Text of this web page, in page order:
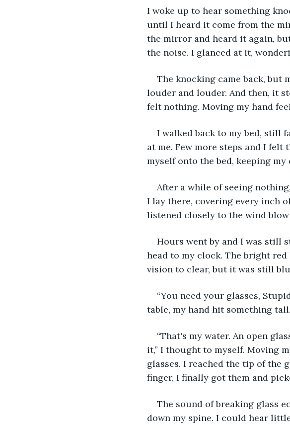
I woke up to hear something
until I heard it come from the
the mirror and heard it again,
the noise. I glanced at it,
The knocking came back, but
louder and louder. And then, it
felt nothing. Moving my hand
I walked back to my bed, still
at me. Few more steps and I felt
myself onto the bed, keeping
After a while of seeing
I lay there, covering every inch
listened closely to the wind
Hours went by and I was still
head to my clock. The bright
vision to clear, but it was still
“You need your glasses,
table, my hand hit something tall.
“That's my water. An open
it,” I thought to myself. Moving
glasses. I reached the tip of the
finger, I finally got them and
The sound of breaking glass
down my spine. I could hear